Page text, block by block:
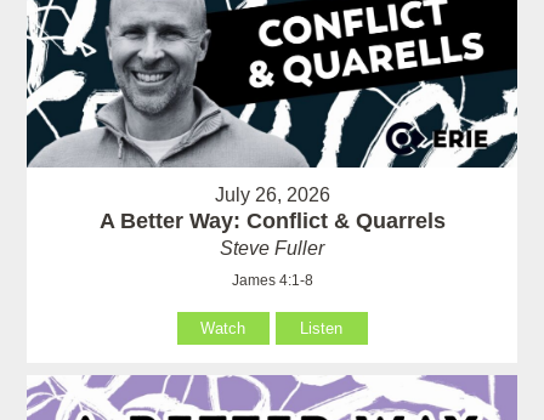
July 26, 2026
A Better Way: Conflict & Quarrels
Steve Fuller
James 4:1-8
Watch Listen